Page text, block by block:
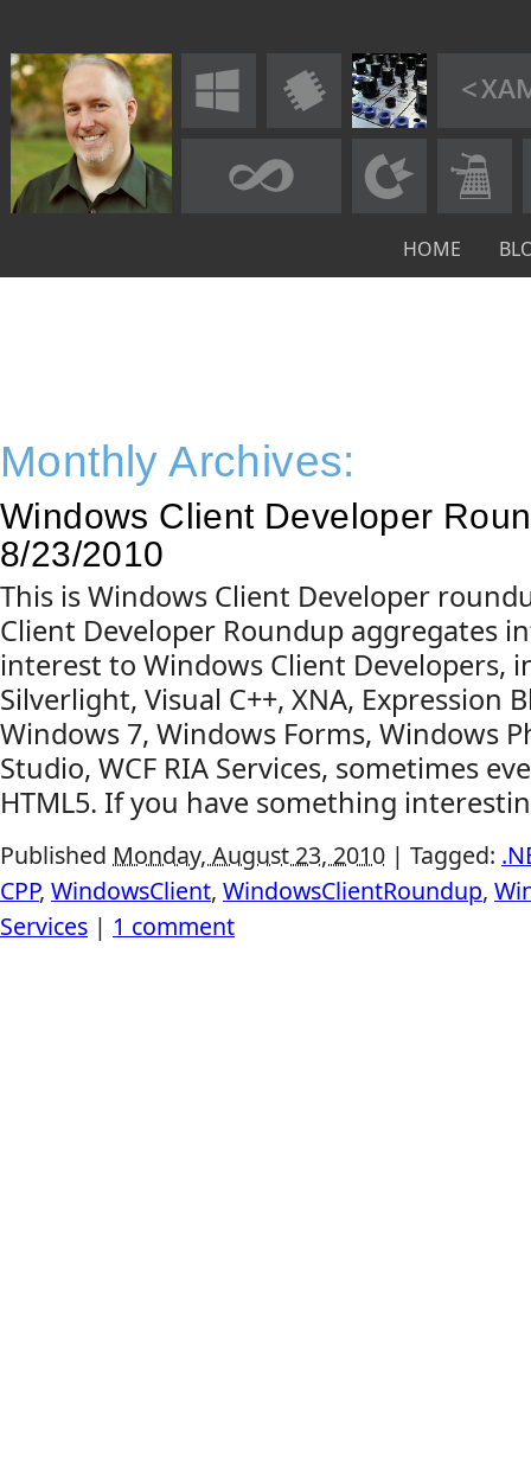
HOME
Monthly Archives:
Windows Client Developer
8/23/2010
This is Windows Client Developer
Client Developer Roundup aggregates
interest to Windows Client Developers,
Silverlight, Visual C++, XNA, Expression
Windows 7, Windows Forms, Windows
Studio, WCF RIA Services, sometimes
HTML5. If you have something
Published Monday, August 23, 2010 | Tagged:
CPP, WindowsClient, WindowsClientRoundup,
Services | 1 comment